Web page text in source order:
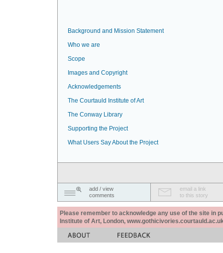
Background and Mission Statement
Who we are
Scope
Images and Copyright
Acknowledgements
The Courtauld Institute of Art
The Conway Library
Supporting the Project
What Users Say About the Project
add / view
comments
email a link
to this story
Please remember to acknowledge any use of the site in
Institute of Art, London,